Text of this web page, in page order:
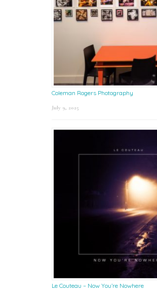
Coleman Rogers Photography
July 9, 2025
Le Couteau – Now You’re Nowhere